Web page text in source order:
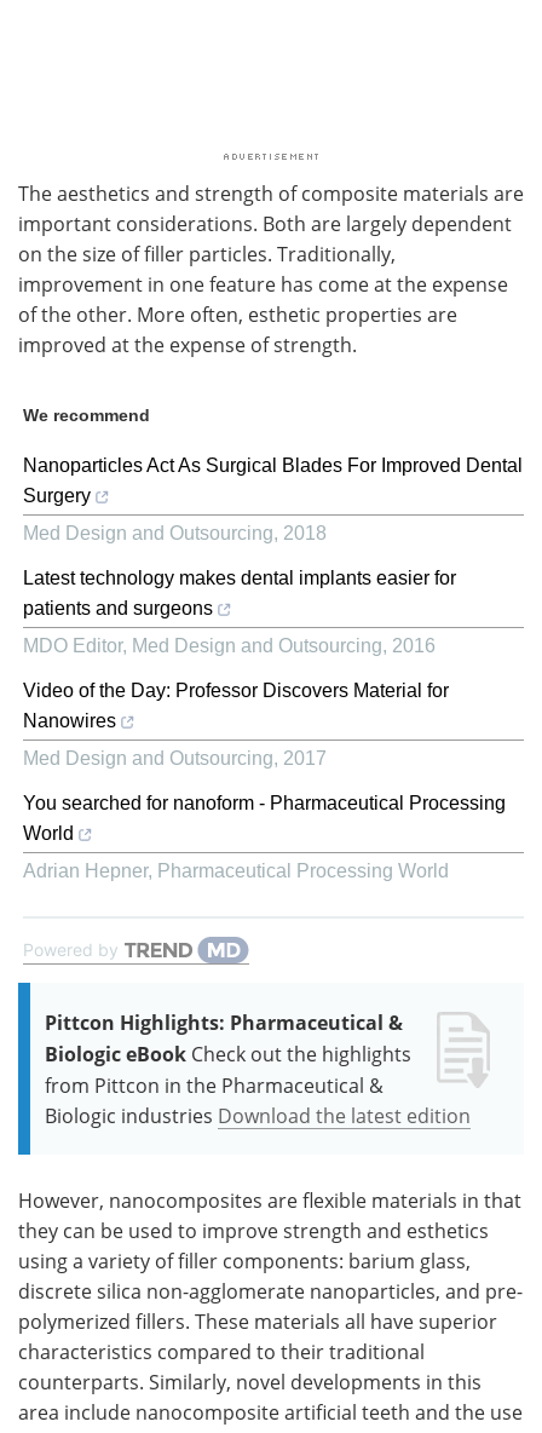
The aesthetics and strength of composite materials are
important considerations. Both are largely dependent
on the size of filler particles. Traditionally,
improvement in one feature has come at the expense
of the other. More often, esthetic properties are
improved at the expense of strength.
We recommend
Nanoparticles Act As Surgical Blades For Improved Dental
Surgery
Med Design and Outsourcing, 2018
Latest technology makes dental implants easier for
patients and surgeons
MDO Editor, Med Design and Outsourcing, 2016
Video of the Day: Professor Discovers Material for
Nanowires
Med Design and Outsourcing, 2017
You searched for nanoform - Pharmaceutical Processing
World
Adrian Hepner, Pharmaceutical Processing World
Powered by
Pittcon Highlights: Pharmaceutical &
Biologic eBook Check out the highlights
from Pittcon in the Pharmaceutical &
Biologic industries Download the latest edition
However, nanocomposites are flexible materials in that
they can be used to improve strength and esthetics
using a variety of filler components: barium glass,
discrete silica non-agglomerate nanoparticles, and pre-
polymerized fillers. These materials all have superior
characteristics compared to their traditional
counterparts. Similarly, novel developments in this
area include nanocomposite artificial teeth and the use